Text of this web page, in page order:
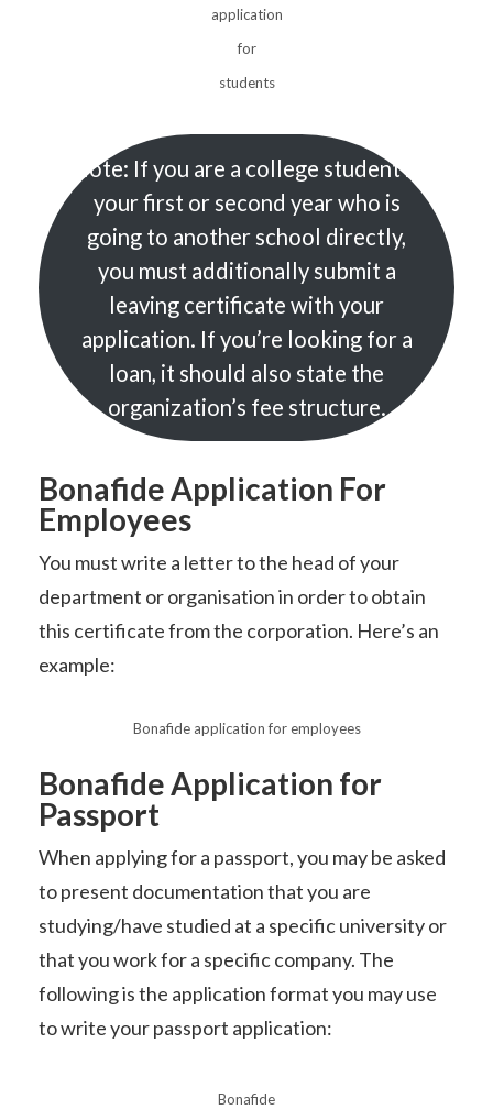
application
for
students
Note: If you are a college student in
your first or second year who is
going to another school directly,
you must additionally submit a
leaving certificate with your
application. If you’re looking for a
loan, it should also state the
organization’s fee structure.
Bonafide Application For
Employees
You must write a letter to the head of your
department or organisation in order to obtain
this certificate from the corporation. Here’s an
example:
Bonafide application for employees
Bonafide Application for
Passport
When applying for a passport, you may be asked
to present documentation that you are
studying/have studied at a specific university or
that you work for a specific company. The
following is the application format you may use
to write your passport application:
Bonafide